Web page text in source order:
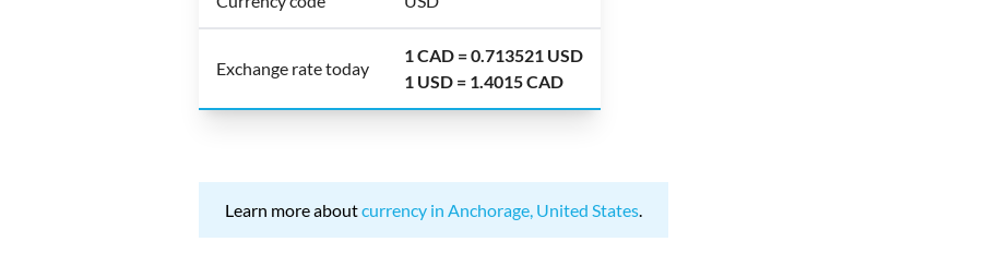
Exchange rate today
1 CAD = 0.713521 USD
1 USD = 1.4015 CAD
Learn more aboutcurrency in Anchorage, United States.